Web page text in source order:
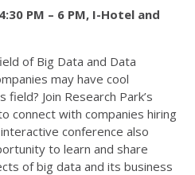
PM – 6 PM, I-Hotel and
of Big Data and Data
may have cool
Join Research Park’s
connect with companies hiring
conference also
to learn and share
of big data and its business